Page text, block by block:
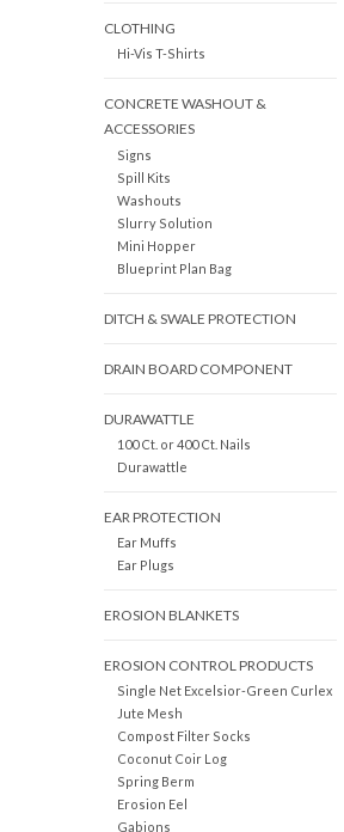
CLOTHING
Hi-Vis T-Shirts
CONCRETE WASHOUT &
ACCESSORIES
Signs
Spill Kits
Washouts
Slurry Solution
Mini Hopper
Blueprint Plan Bag
DITCH & SWALE PROTECTION
DRAIN BOARD COMPONENT
DURAWATTLE
100 Ct. or 400 Ct. Nails
Durawattle
EAR PROTECTION
Ear Muffs
Ear Plugs
EROSION BLANKETS
EROSION CONTROL PRODUCTS
Single Net Excelsior-Green Curlex
Jute Mesh
Compost Filter Socks
Coconut Coir Log
Spring Berm
Erosion Eel
Gabions